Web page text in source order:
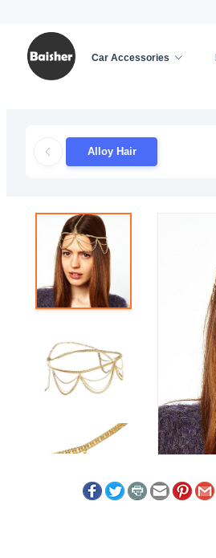
Car Accessories
Alloy Hair